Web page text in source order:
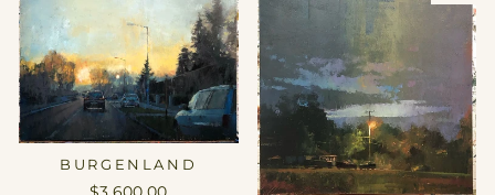
BURGENLAND